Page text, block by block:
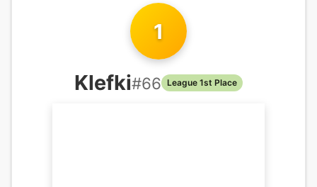
1
Klefki#66 League 1st Place